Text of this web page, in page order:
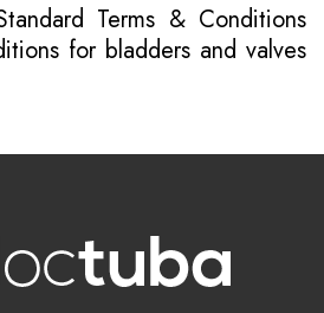
Terms & Conditions
for bladders and valves